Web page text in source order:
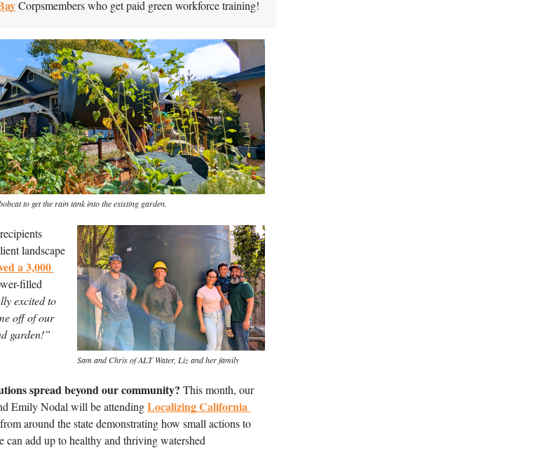
Corpsmembers who get paid green workforce training!
to get the rain tank into the existing garden.
landscape
a 3,000
filled
excited to
off of our
garden!”
Sam and Chris of ALT Water, Liz and her family
spread beyond our community? This month, our
Emily Nodal will be attending Localizing California
around the state demonstrating how small actions to
can add up to healthy and thriving watershed